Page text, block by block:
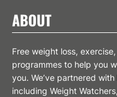
ABOUT
Free weight loss,
programmes to help you
you. We’ve partnered
including Weight